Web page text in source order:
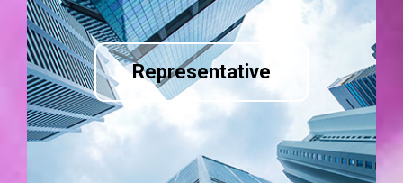
Representative